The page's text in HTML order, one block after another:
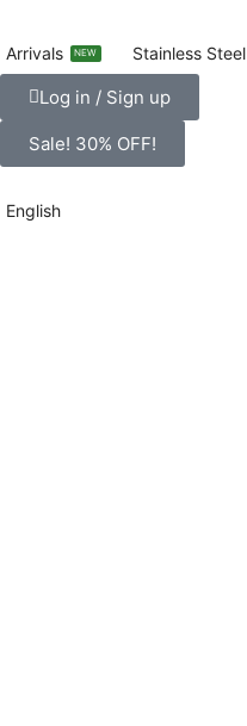
Arrivals NEW Stainless Steel
Log in / Sign up
Sale! 30% OFF!
English